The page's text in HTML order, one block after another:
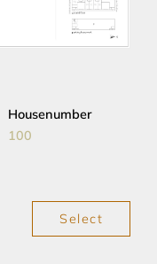
Housenumber
100
Select